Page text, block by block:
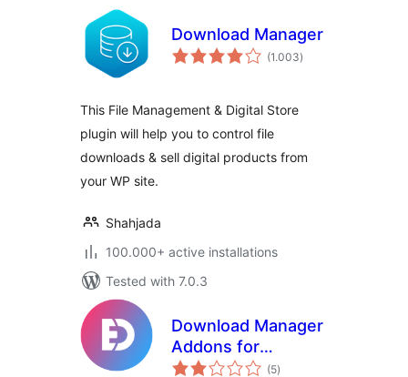
Download Manager
(1.003total
ratings
)
This File Management & Digital Store
plugin will help you to control file
downloads & sell digital products from
your WP site.
Shahjada
100.000+ active installations
Tested with 7.0.3
Download Manager
Addons for
Elementor
(5total
ratings
)